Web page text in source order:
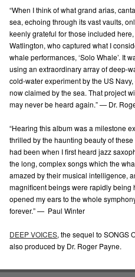
“When I think of what grand arias,
sea, echoing through its vast vaults,
keenly grateful for those included
Watlington, who captured what I
whale performances, ‘Solo Whale’. It
using an extraordinary array of deep-
cold-water experiment by the US
now claimed by the sea. That project
may never be heard again.”—Dr.
“Hearing this album was a milestone
thrilled by the haunting beauty of
had been when I first heard jazz
the long, complex songs which the
amazed by their musical intelligence,
magnificent beings were rapidly being
opened my ears to the whole
forever.”— Paul Winter
DEEP VOICES, the sequel to SONGS
also produced by Dr. Roger Payne.